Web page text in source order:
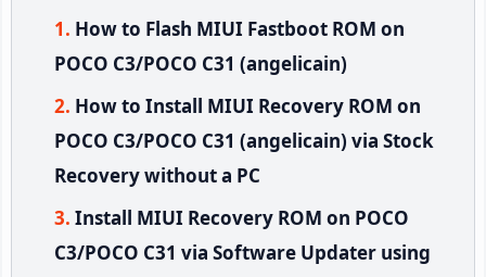
How to Flash MIUI Fastboot ROM on
POCO C3/POCO C31 (angelicain)
How to Install MIUI Recovery ROM on
POCO C3/POCO C31 (angelicain) via Stock
Recovery without a PC
Install MIUI Recovery ROM on POCO
C3/POCO C31 via Software Updater using